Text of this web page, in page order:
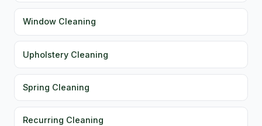
Window Cleaning
Upholstery Cleaning
Spring Cleaning
Recurring Cleaning